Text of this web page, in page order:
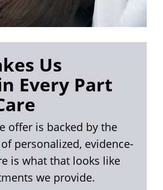
Us
Every Part
offer is backed by the
personalized, evidence-
is what that looks like
we provide.